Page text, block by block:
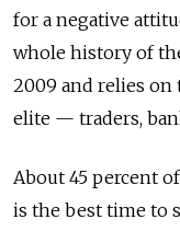
for a negative
whole history of
2009 and relies
elite — traders,
About 45 percent
is the best time to